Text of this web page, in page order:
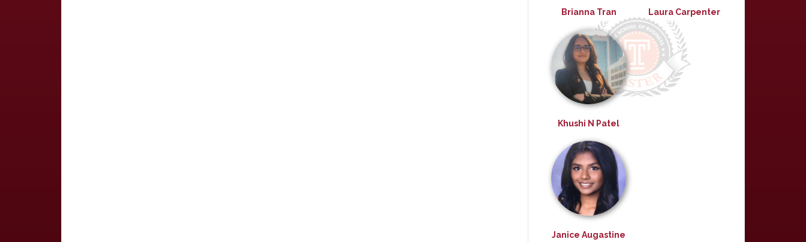
Brianna Tran Laura Carpenter
Khushi N Patel
Janice Augastine